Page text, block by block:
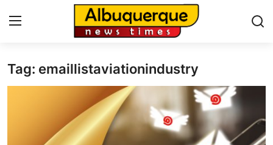
Home
Tag: emaillistaviationindustry